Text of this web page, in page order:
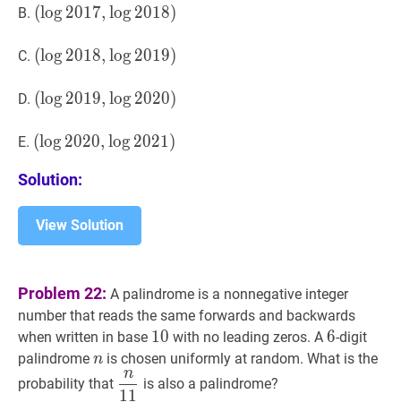
2016,
2017)
B. (log 2017,log2018)
2017,
2018)
(log 2017, log 2018)
C. (log 2018,log2019)
2018,
2019)
(log 2018, log 2019)
D. (log 2019,log2020)
2019,
2020)
(log 2019, log 2020)
E. (log 2020,log2021)
2020,
\log
2021)
(log 2020, log 2021)
Solution:
View Solution
Problem 22: A palindrome is a nonnegative integer
number that reads the same forwards and backwards
when written in base 10 10
10 with no leading zeros. A 66
6-digit
palindrome n n
n is chosen uniformly at random. What is the
probability that n11\dfrac{n}
{11}
11
n
is also a palindrome?